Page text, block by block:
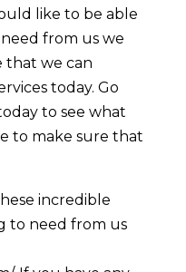
like to be able
from us we
that we can
today. Go
to see what
to make sure that
incredible
to need from us